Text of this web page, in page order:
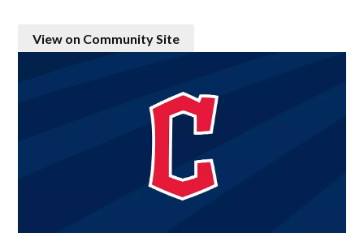
View on Community Site